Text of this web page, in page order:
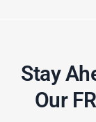
Stay
Our